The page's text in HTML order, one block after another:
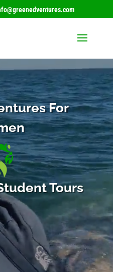
For
Tours